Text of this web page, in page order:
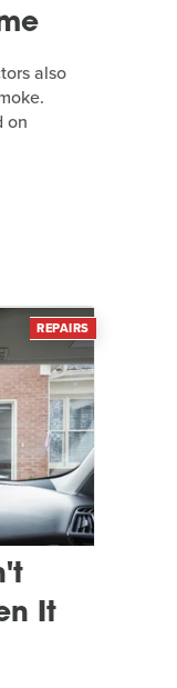
also
on
REPAIRS
It